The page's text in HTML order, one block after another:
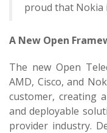
proud that Nokia
A New Open
The new Open
AMD, Cisco, and
customer, creating
and deployable
provider industry.